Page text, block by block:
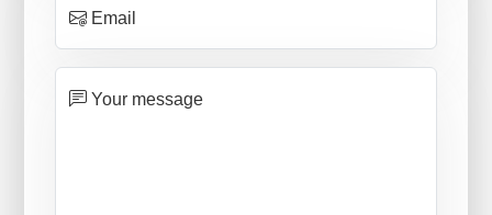
Email
Your message